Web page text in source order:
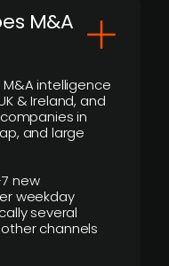
M&A
intelligence
& Ireland, and
in
and large
new
weekday
several
channels